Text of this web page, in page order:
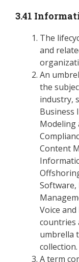
3.41
The
and
An
the
industry,
Business
Modeling
Content
Software,
Voice
countries
umbrella
collection.
A term